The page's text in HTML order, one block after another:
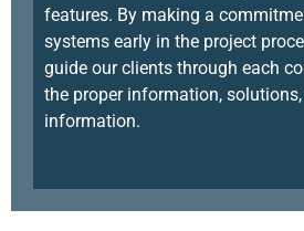
features. By making a
systems early in the project
guide our clients through each
the proper information,
information.